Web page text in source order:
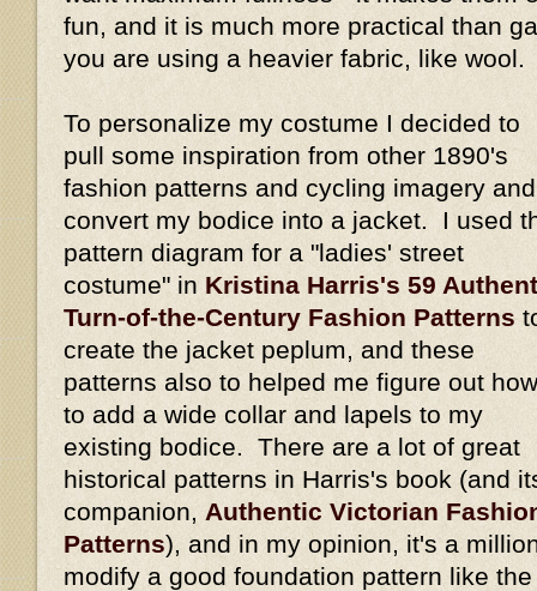
fun, and it is much more practical than
you are using a heavier fabric, like wool.
To personalize my costume I decided to
pull some inspiration from other 1890's
fashion patterns and cycling imagery and
convert my bodice into a jacket. I used
pattern diagram for a "ladies' street
costume" in Kristina Harris's 59
Turn-of-the-Century Fashion Patterns
create the jacket peplum, and these
patterns also to helped me figure out how
to add a wide collar and lapels to my
existing bodice. There are a lot of great
historical patterns in Harris's book (and
companion, Authentic Victorian
Patterns), and in my opinion, it's a
modify a good foundation pattern like